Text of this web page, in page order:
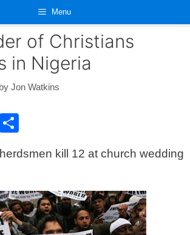
Menu
of Christians
in Nigeria
by Jon Watkins
E
ar
kill 12 at church wedding